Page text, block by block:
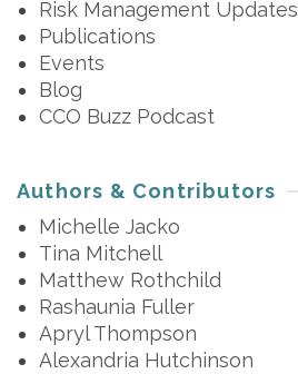
Risk Management Updates
Publications
Events
Blog
CCO Buzz Podcast
Authors & Contributors
Michelle Jacko
Tina Mitchell
Matthew Rothchild
Rashaunia Fuller
Apryl Thompson
Alexandria Hutchinson